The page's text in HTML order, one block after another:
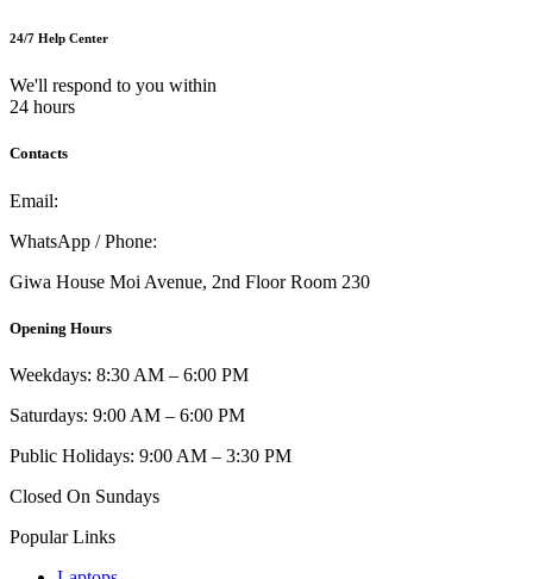
24/7 Help Center
We'll respond to you within
24 hours
Contacts
Email:
WhatsApp / Phone:
Giwa House Moi Avenue, 2nd Floor Room 230
Opening Hours
Weekdays: 8:30 AM – 6:00 PM
Saturdays: 9:00 AM – 6:00 PM
Public Holidays: 9:00 AM – 3:30 PM
Closed On Sundays
Popular Links